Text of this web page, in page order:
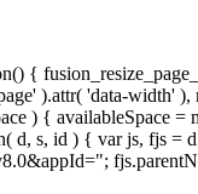
{
).attr( 'data-width'
) { availableSpace
s, id ) { var js, fjs =